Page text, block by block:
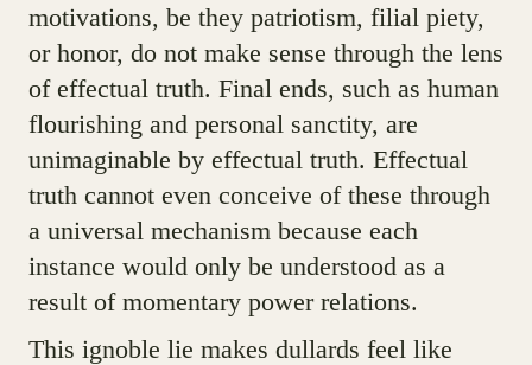
motivations, be they patriotism, filial piety,
or honor, do not make sense through the lens
of effectual truth. Final ends, such as human
flourishing and personal sanctity, are
unimaginable by effectual truth. Effectual
truth cannot even conceive of these through
a universal mechanism because each
instance would only be understood as a
result of momentary power relations.
This ignoble lie makes dullards feel like